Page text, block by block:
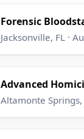
Forensic
Jacksonville, FL ·
Advanced
Altamonte Springs,